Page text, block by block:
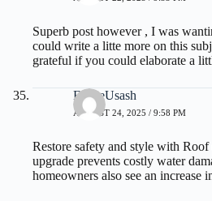
Superb post however , I was
could write a litte more on this
grateful if you could elaborate a
FelipeUsash
AUGUST 24, 2025 / 9:58 PM
Restore safety and style with Roof
upgrade prevents costly water
homeowners also see an increase